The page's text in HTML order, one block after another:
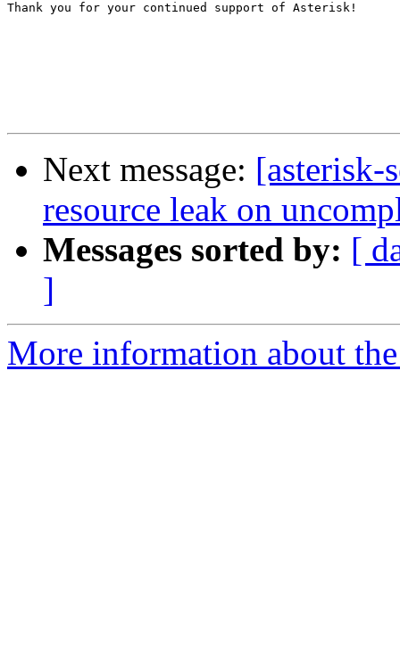
Thank you for your continued support of Asterisk!
Next message: [asterisk-
resource leak on
Messages sorted by: [
]
More information about